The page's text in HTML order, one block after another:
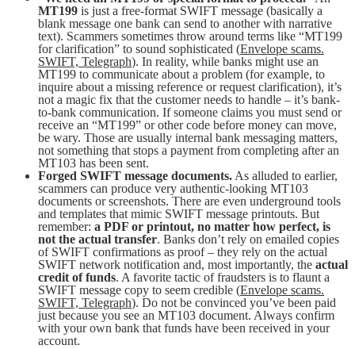
MT199 is just a free-format SWIFT message (basically a
blank message one bank can send to another with narrative
text). Scammers sometimes throw around terms like “MT199
for clarification” to sound sophisticated (Envelope scams.
SWIFT, Telegraph). In reality, while banks might use an
MT199 to communicate about a problem (for example, to
inquire about a missing reference or request clarification), it’s
not a magic fix that the customer needs to handle – it’s bank-
to-bank communication. If someone claims you must send or
receive an “MT199” or other code before money can move,
be wary. Those are usually internal bank messaging matters,
not something that stops a payment from completing after an
MT103 has been sent.
Forged SWIFT message documents. As alluded to earlier,
scammers can produce very authentic-looking MT103
documents or screenshots. There are even underground tools
and templates that mimic SWIFT message printouts. But
remember: a PDF or printout, no matter how perfect, is
not the actual transfer. Banks don’t rely on emailed copies
of SWIFT confirmations as proof – they rely on the actual
SWIFT network notification and, most importantly, the actual
credit of funds. A favorite tactic of fraudsters is to flaunt a
SWIFT message copy to seem credible (Envelope scams.
SWIFT, Telegraph). Do not be convinced you’ve been paid
just because you see an MT103 document. Always confirm
with your own bank that funds have been received in your
account.